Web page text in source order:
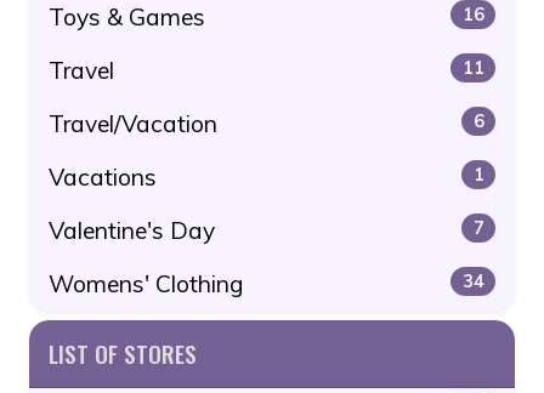
Toys & Games 16
Travel 11
Travel/Vacation 6
Vacations 1
Valentine's Day 7
Womens' Clothing 34
LIST OF STORES